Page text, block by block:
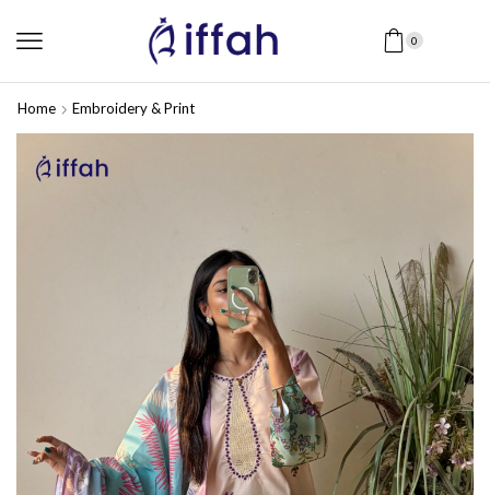
0
Home Embroidery & Print